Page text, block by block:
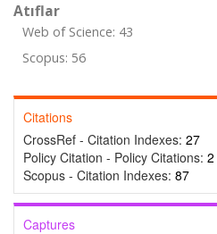
Atıflar
Web of Science: 43
Scopus: 56
Citations
CrossRef - Citation Indexes: 27
Policy Citation - Policy Citations: 2
Scopus - Citation Indexes: 87
Captures